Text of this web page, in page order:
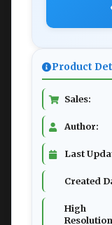
Product
Sales:
Author:
Last
Created
High